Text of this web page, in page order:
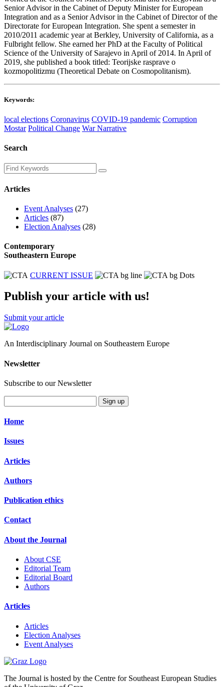
Senior Advisor in the Cabinet of Deputy Minister for European
Integration and as a Senior Advisor in the Cabinet of Director of the
Directorate for European Integration. She spent a semester in
2010/2011 academic year at Berkley, University of California, as a
Fulbright fellow. She earned her PhD at the Faculty of Political
Science of the University of Sarajevo in April of 2014. In April of
2019, she published a book titled: Teorijske rasprave o
kozmopolitizmu (Theoretical Debate on Cosmopolitanism).
Keywords:
local elections Coronavirus COVID-19 pandemic Corruption
Mostar Political Change War Narrative
Search
Articles
Event Analyses (27)
Articles (87)
Election Analyses (28)
Contemporary
Southeastern Europe
CURRENT ISSUE
Publish your article with us!
Submit your article
An Interdisciplinary Journal on Southeastern Europe
Newsletter
Subscribe to our Newsletter
Sign up
Home
Issues
Articles
Authors
Publication ethics
Contact
About the Journal
About CSE
Editorial Team
Editorial Board
Authors
Articles
Articles
Election Analyses
Event Analyses
The Journal is hosted by the Centre for Southeast European Studies